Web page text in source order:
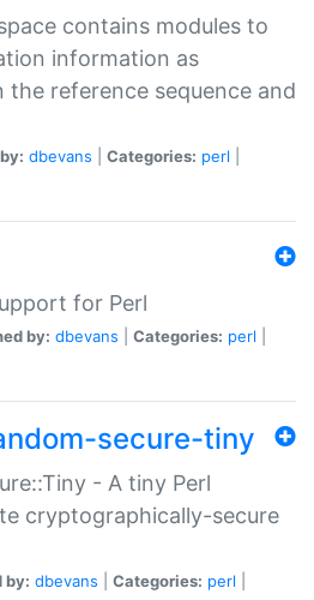
contains modules to
information as
reference sequence and
dbevans Categories: perl
for Perl
by: dbevans Categories: perl
secure-tiny
- A tiny Perl
cryptographically-secure
by: dbevans Categories: perl